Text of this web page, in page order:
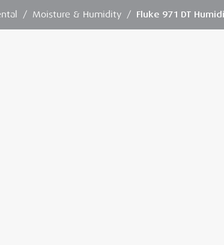
/ Moisture & Humidity / Fluke 971 DT